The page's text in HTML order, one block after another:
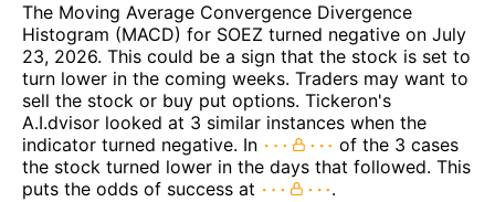
The Moving Average Convergence Divergence
Histogram (MACD) for SOEZ turned negative on July
23, 2026. This could be a sign that the stock is set to
turn lower in the coming weeks. Traders may want to
sell the stock or buy put options. Tickeron's
A.I.dvisor looked at 3 similar instances when the
indicator turned negative. In
of the 3 cases
the stock turned lower in the days that followed. This
puts the odds of success at
.